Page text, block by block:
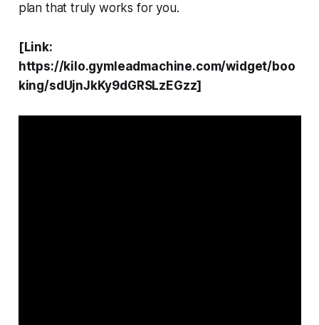
plan that truly works for you.
[Link:
https://kilo.gymleadmachine.com/widget/boo
king/sdUjnJkKy9dGRSLzEGzz]